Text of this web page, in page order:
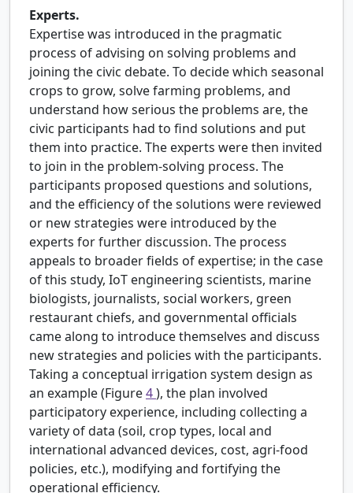
Experts.
Expertise was introduced in the pragmatic
process of advising on solving problems and
joining the civic debate. To decide which seasonal
crops to grow, solve farming problems, and
understand how serious the problems are, the
civic participants had to find solutions and put
them into practice. The experts were then invited
to join in the problem-solving process. The
participants proposed questions and solutions,
and the efficiency of the solutions were reviewed
or new strategies were introduced by the
experts for further discussion. The process
appeals to broader fields of expertise; in the case
of this study, IoT engineering scientists, marine
biologists, journalists, social workers, green
restaurant chiefs, and governmental officials
came along to introduce themselves and discuss
new strategies and policies with the participants.
Taking a conceptual irrigation system design as
an example (Figure4), the plan involved
participatory experience, including collecting a
variety of data (soil, crop types, local and
international advanced devices, cost, agri-food
policies, etc.), modifying and fortifying the
operational efficiency.